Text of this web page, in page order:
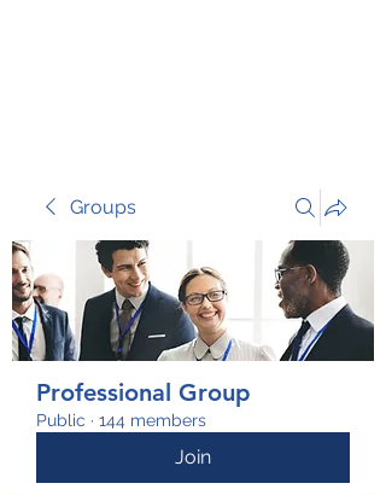
Groups
Professional Group
Public · 144 members
Join